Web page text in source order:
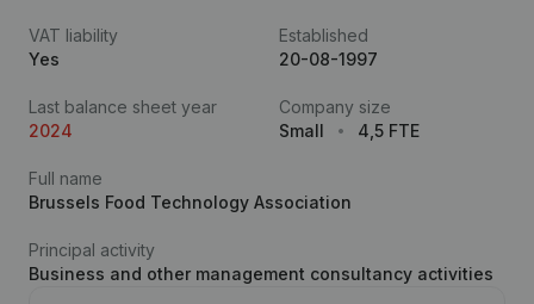
VAT liability
Yes
Established
20-08-1997
Last balance sheet year
2024
Company size
Small
4,5 FTE
Full name
Brussels Food Technology Association
Principal activity
Business and other management consultancy activities